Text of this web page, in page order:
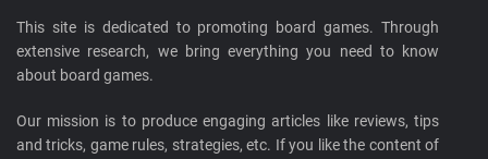
This site is dedicated to promoting board games. Through
extensive research, we bring everything you need to know
about board games.
Our mission is to produce engaging articles like reviews, tips
and tricks, game rules, strategies, etc. If you like the content of